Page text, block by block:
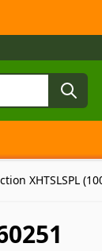
for
XHTSLSPL